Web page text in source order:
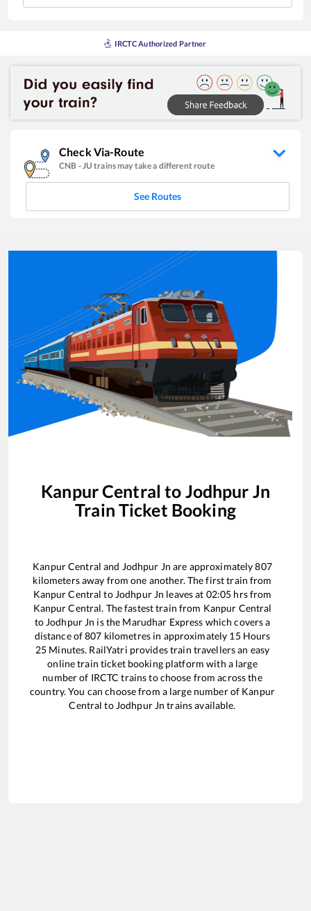
IRCTC Authorized Partner
Check Via-Route
CNB -JU trains may take a different route
See Routes
Kanpur Central to Jodhpur Jn
Train Ticket Booking
Kanpur Central and Jodhpur Jn are approximately807
kilometers away from one another. The first train from
Kanpur Central to Jodhpur Jn leaves at 02:05 hrs from
Kanpur Central. The fastest train from Kanpur Central
to Jodhpur Jn is the Marudhar Express which covers a
distance of807 kilometres in approximately 15Hours
25 Minutes. RailYatri provides train travellers an easy
online train ticket booking platform with a large
number of IRCTC trains to choose from across the
country. You can choose from a large number of Kanpur
Central to Jodhpur Jn trains available.